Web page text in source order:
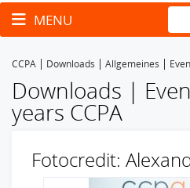
Toggle navigation
MENU
CCPA Downloads Allgemeines
Downloads |
years CCPA
Fotocredit: